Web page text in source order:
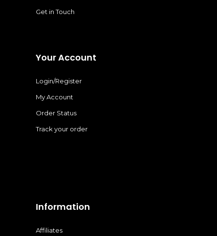
Get in Touch
Your Account
Login/Register
My Account
Order Status
Track your order
Information
Affiliates